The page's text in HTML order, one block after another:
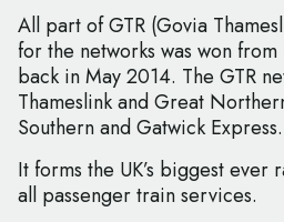
All part of GTR (Govia
for the networks was won
back in May 2014. The GTR
Thameslink and Great
Southern and Gatwick Express.
It forms the UK’s biggest ever
all passenger train services.